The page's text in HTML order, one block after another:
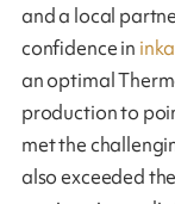
and a local
confidence in
an optimal
production to
met the
also exceeded